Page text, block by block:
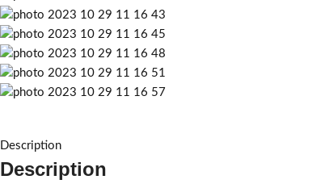
Description
Description